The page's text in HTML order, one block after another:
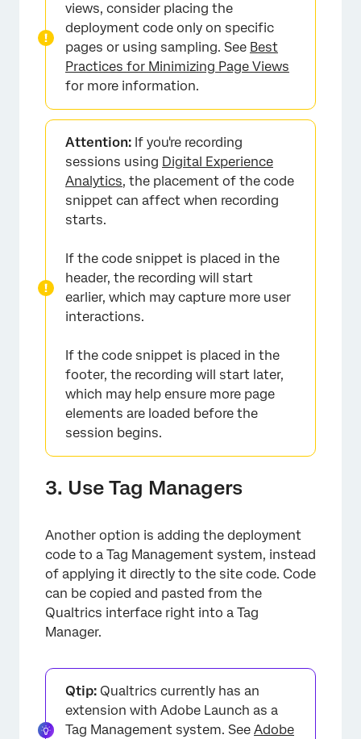
views, consider placing the
deployment code only on specific
pages or using sampling. See Best
Practices for Minimizing Page Views
for more information.
Attention: If you're recording
sessions using Digital Experience
Analytics, the placement of the code
snippet can affect when recording
starts.
If the code snippet is placed in the
header, the recording will start
earlier, which may capture more user
interactions.
If the code snippet is placed in the
footer, the recording will start later,
which may help ensure more page
elements are loaded before the
session begins.
3. Use Tag Managers
Another option is adding the deployment
code to a Tag Management system, instead
of applying it directly to the site code. Code
can be copied and pasted from the
Qualtrics interface right into a Tag
Manager.
Qtip: Qualtrics currently has an
extension with Adobe Launch as a
Tag Management system. See Adobe